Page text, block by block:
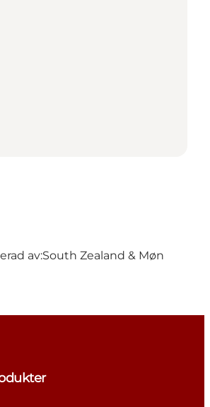
av:South Zealand & Møn